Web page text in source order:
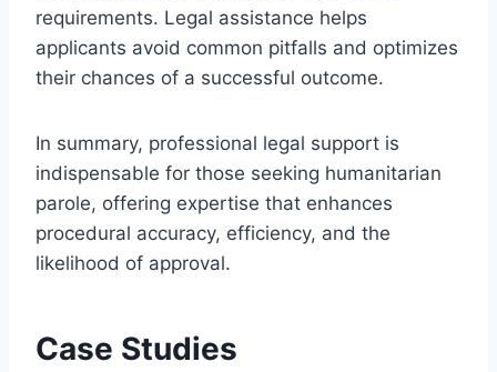
requirements. Legal assistance helps
applicants avoid common pitfalls and optimizes
their chances of a successful outcome.
In summary, professional legal support is
indispensable for those seeking humanitarian
parole, offering expertise that enhances
procedural accuracy, efficiency, and the
likelihood of approval.
Case Studies